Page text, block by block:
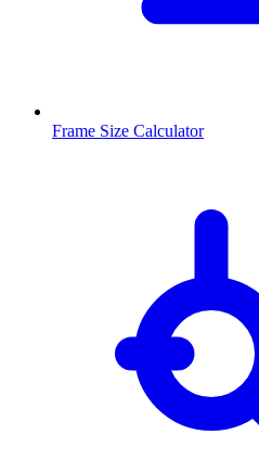
Frame Size Calculator